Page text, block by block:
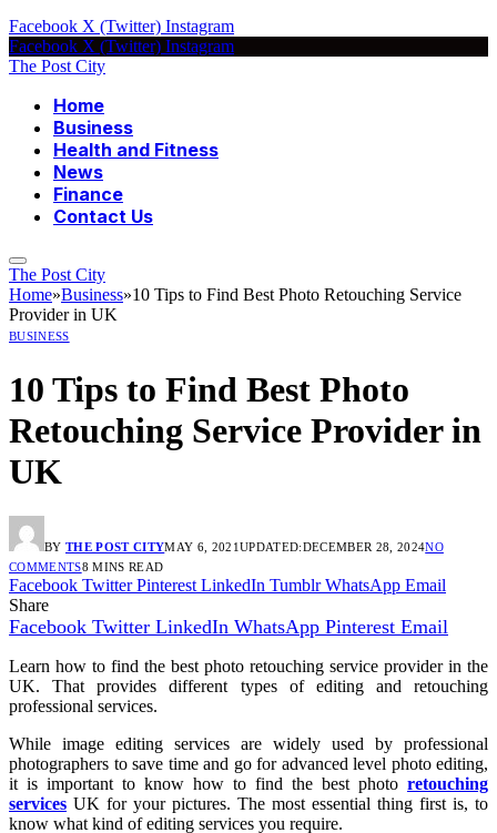
Facebook X (Twitter) Instagram
Facebook X (Twitter) Instagram
The Post City
Home
Business
Health and Fitness
News
Finance
Contact Us
The Post City
Home»Business»10 Tips to Find Best Photo Retouching Service
Provider in UK
BUSINESS
10 Tips to Find Best Photo
Retouching Service Provider in
UK
BY THE POST CITYMAY 6, 2021 UPDATED:DECEMBER 28, 2024NO
COMMENTS8 MINS READ
Facebook Twitter Pinterest LinkedIn Tumblr WhatsApp Email
Share
Facebook Twitter LinkedIn WhatsApp Pinterest Email
Learn how to find the best photo retouching service provider in the
UK. That provides different types of editing and retouching
professional services.
While image editing services are widely used by professional
photographers to save time and go for advanced level photo editing,
it is important to know how to find the best photo retouching
services UK for your pictures. The most essential thing first is, to
know what kind of editing services you require.